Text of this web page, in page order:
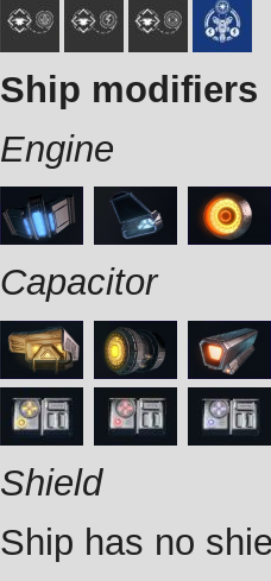
Ship modifiers
Engine
Capacitor
Shield
Ship has no